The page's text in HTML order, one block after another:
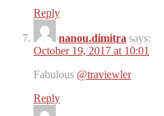
Reply
nanou.dimitra says:
October 19, 2017 at 10:01
Fabulous @traviewler
Reply